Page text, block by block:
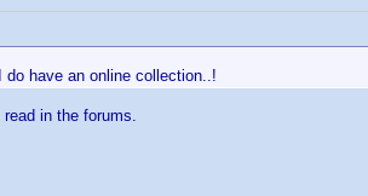
have an online collection..!
read in the forums.